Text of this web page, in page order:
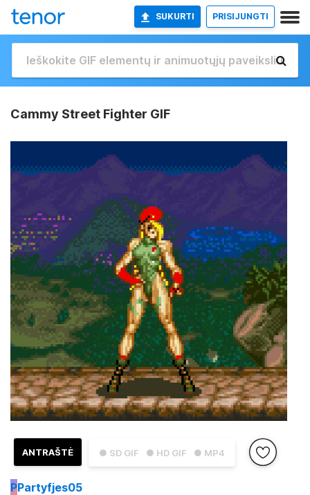
SUKURTI PRISIJUNGTI
Cammy Street Fighter GIF
● SD GIF ● HD GIF ● MP4
ANTRAŠTĖ
PPartyfjes05